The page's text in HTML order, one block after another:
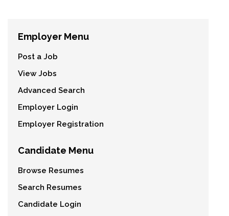
Employer Menu
Post a Job
View Jobs
Advanced Search
Employer Login
Employer Registration
Candidate Menu
Browse Resumes
Search Resumes
Candidate Login